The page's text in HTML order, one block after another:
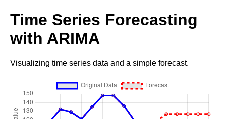
Time Series Forecasting
with ARIMA
Visualizing time series data and a simple forecast.